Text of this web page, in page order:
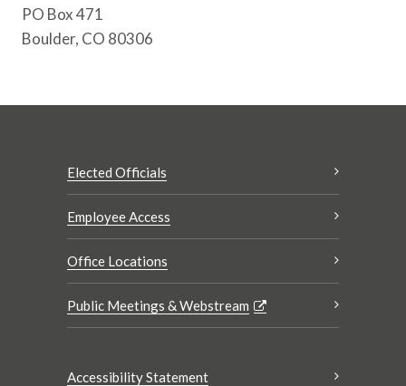
PO Box 471
Boulder, CO 80306
Elected Officials
Employee Access
Office Locations
Public Meetings & Webstream
Accessibility Statement